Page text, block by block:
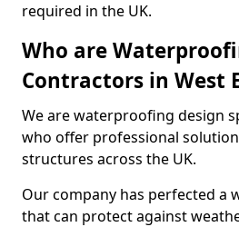
required in the UK.
Who are
Contractors in West
We are waterproofing design
who offer professional
structures across the UK.
Our company has perfected a
that can protect against